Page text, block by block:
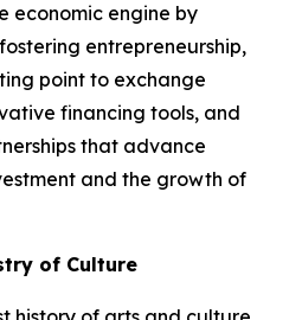
economic engine by
entrepreneurship,
point to exchange
financing tools, and
that advance
and the growth of
of Culture